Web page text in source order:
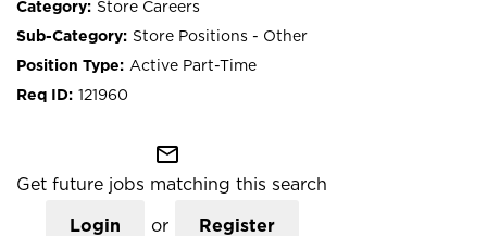
Store Careers
Store Positions - Other
Active Part-Time
121960
mail_outline
Get future jobs matching this search
Login or Register